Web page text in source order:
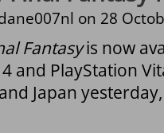
on 28
Fantasyis now
and PlayStation
Japan